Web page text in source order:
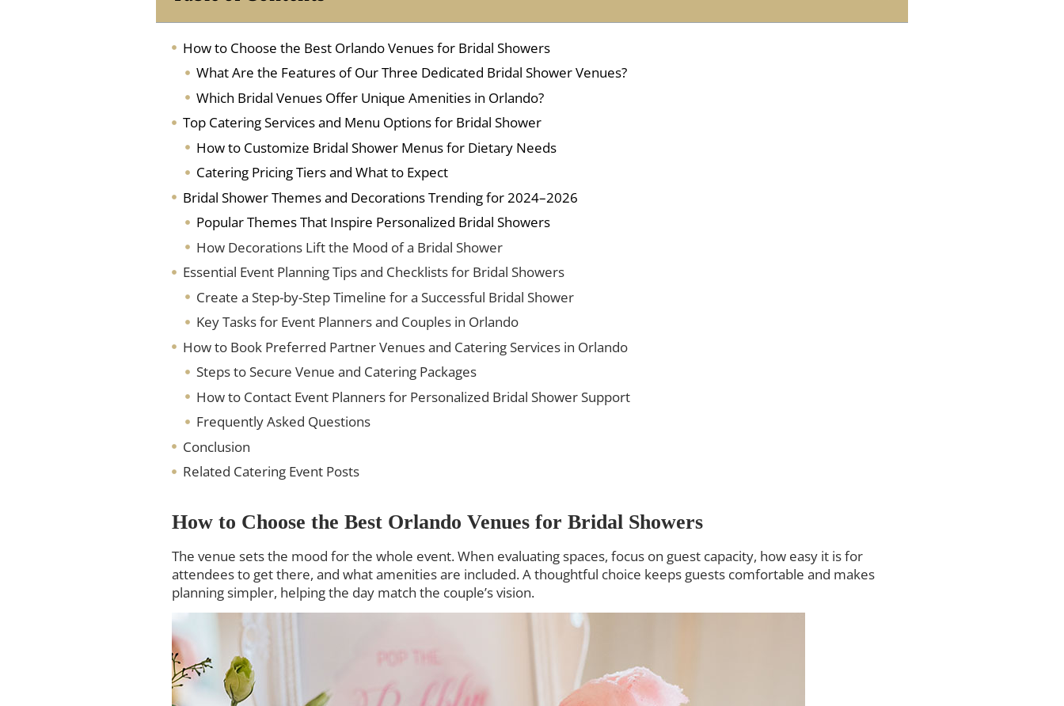
How to Choose the Best Orlando Venues for Bridal Showers
What Are the Features of Our Three Dedicated Bridal Shower Venues?
Which Bridal Venues Offer Unique Amenities in Orlando?
Top Catering Services and Menu Options for Bridal Shower
How to Customize Bridal Shower Menus for Dietary Needs
Catering Pricing Tiers and What to Expect
Bridal Shower Themes and Decorations Trending for 2024–2026
Popular Themes That Inspire Personalized Bridal Showers
How Decorations Lift the Mood of a Bridal Shower
Essential Event Planning Tips and Checklists for Bridal Showers
Create a Step-by-Step Timeline for a Successful Bridal Shower
Key Tasks for Event Planners and Couples in Orlando
How to Book Preferred Partner Venues and Catering Services in Orlando
Steps to Secure Venue and Catering Packages
How to Contact Event Planners for Personalized Bridal Shower Support
Frequently Asked Questions
Conclusion
Related Catering Event Posts
How to Choose the Best Orlando Venues for Bridal Showers
The venue sets the mood for the whole event. When evaluating spaces, focus on guest capacity, how easy it is for
attendees to get there, and what amenities are included. A thoughtful choice keeps guests comfortable and makes
planning simpler, helping the day match the couple’s vision.